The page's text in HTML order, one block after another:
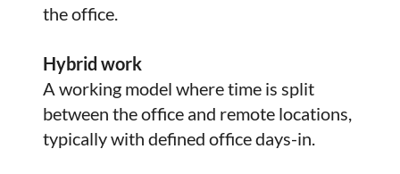
the office.
Hybrid work
A working model where time is split
between the office and remote locations,
typically with defined office days-in.